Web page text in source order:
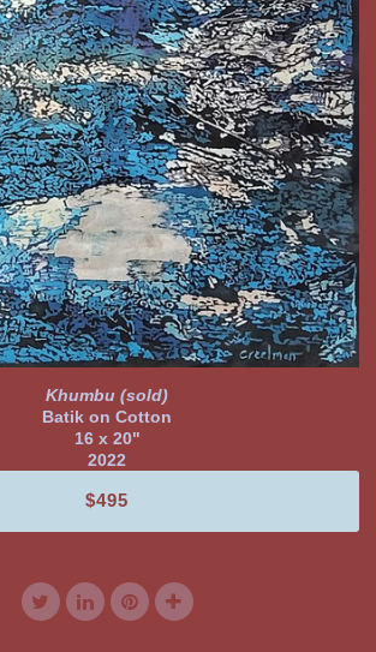
Khumbu (sold)
Batik on Cotton
16 x 20"
2022
$495